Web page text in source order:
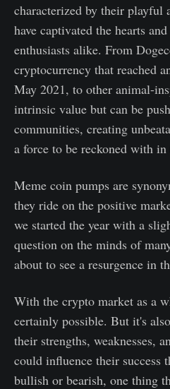
characterized by their playful
have captivated the hearts
enthusiasts alike. From
cryptocurrency that reached
May 2021, to other animal-
intrinsic value but can be
communities, creating
a force to be reckoned with
Meme coin pumps are
they ride on the positive
we started the year with a
question on the minds of
about to see a resurgence in
With the crypto market as a
certainly possible. But it's
their strengths, weaknesses,
could influence their success
bullish or bearish, one thing